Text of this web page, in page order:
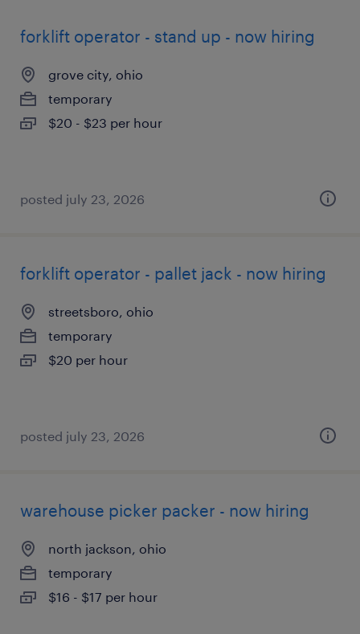
forklift operator - stand up - now hiring
grove city, ohio
temporary
$20 - $23 per hour
posted july 23, 2026
forklift operator - pallet jack - now hiring
streetsboro, ohio
temporary
$20 per hour
posted july 23, 2026
warehouse picker packer - now hiring
north jackson, ohio
temporary
$16 - $17 per hour